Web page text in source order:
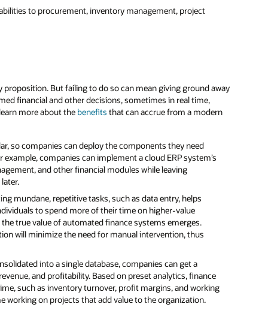
to procurement, inventory management, project
proposition. But failing to do so can mean giving ground away
financial and other decisions, sometimes in real time,
more about the benefits that can accrue from a modern
so companies can deploy the components they need
companies can implement a cloud ERP system’s
and other financial modules while leaving
mundane, repetitive tasks, such as data entry, helps
to spend more of their time on higher-value
true value of automated finance systems emerges.
will minimize the need for manual intervention, thus
into a single database, companies can get a
and profitability. Based on preset analytics, finance
such as inventory turnover, profit margins, and working
working on projects that add value to the organization.